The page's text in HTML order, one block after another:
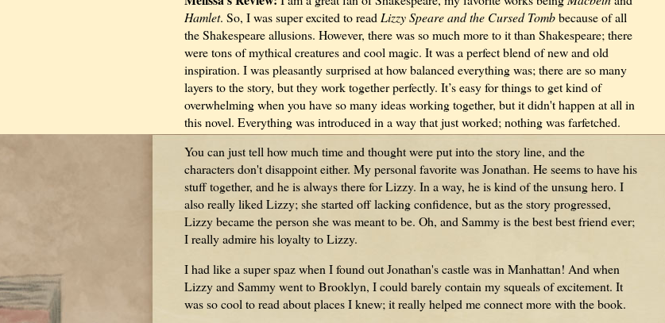
Hamlet. So, I was super excited to read Lizzy Speare and the Cursed Tombbecause of all
the Shakespeare allusions. However, there was so much more to it than Shakespeare; there
were tons of mythical creatures and cool magic. It was a perfect blend of new and old
inspiration. I was pleasantly surprised at how balanced everything was; there are so many
layers to the story, but they work together perfectly. It’s easy for things to get kind of
overwhelming when you have so many ideas working together, but it didn't happen at all in
this novel. Everything was introduced in a way that just worked; nothing was farfetched.
You can just tell how much time and thought were put into the story line, and the
characters don't disappoint either. My personal favorite was Jonathan. He seems to have his
stuff together, and he is always there for Lizzy. In a way, he is kind of the unsung hero. I
also really liked Lizzy; she started off lacking confidence, but as the story progressed,
Lizzy became the person she was meant to be. Oh, and Sammy is the best best friend ever;
I really admire his loyalty to Lizzy.
I had like a super spaz when I found out Jonathan's castle was in Manhattan! And when
Lizzy and Sammy went to Brooklyn, I could barely contain my squeals of excitement. It
was so cool to read about places I knew; it really helped me connect more with the book.